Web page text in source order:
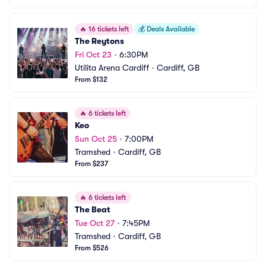
🔥 16 tickets left 💰 Deals Available
The Reytons
Fri Oct 23 • 6:30PM
Utilita Arena Cardiff • Cardiff, GB
From $132
🔥 6 tickets left
Keo
Sun Oct 25 • 7:00PM
Tramshed • Cardiff, GB
From $237
🔥 6 tickets left
The Beat
Tue Oct 27• 7:45PM
Tramshed • Cardiff, GB
From $526